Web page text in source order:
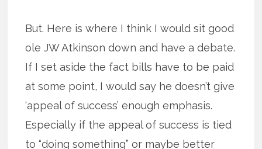
But. Here is where I think I would sit good
ole JW Atkinson down and have a debate.
If I set aside the fact bills have to be paid
at some point, I would say he doesn’t give
‘appeal of success’ enough emphasis.
Especially if the appeal of success is tied
to “doing something” or maybe better